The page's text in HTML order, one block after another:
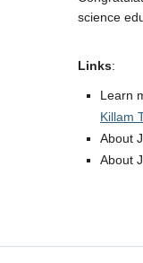
science
Links:
Learn
Killam
About
About